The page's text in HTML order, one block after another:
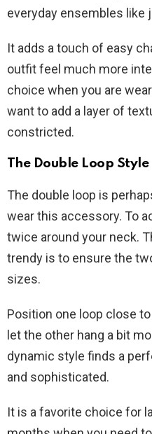
everyday ensembles like
It adds a touch of easy
outfit feel much more
choice when you are
want to add a layer of
constricted.
The Double Loop Style
The double loop is
wear this accessory. To
twice around your neck.
trendy is to ensure the
sizes.
Position one loop close
let the other hang a bit
dynamic style finds a
and sophisticated.
It is a favorite choice for